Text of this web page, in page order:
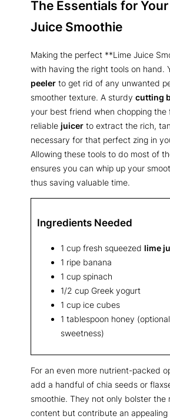
The Essentials for
Juice Smoothie
Making the perfect **Lime Juice
with having the right tools on hand.
peeler to get rid of any unwanted
smoother texture. A sturdy cutting
your best friend when chopping the
reliable juicer to extract the rich,
necessary for that perfect zing in
Allowing these tools to do most of
ensures you can whip up your
thus saving valuable time.
Ingredients Needed
1 cup fresh squeezed lime
1 ripe banana
1 cup spinach
1/2 cup Greek yogurt
1 cup ice cubes
1 tablespoon honey
sweetness)
For an even more nutrient-packed
add a handful of chia seeds or
smoothie. They not only bolster the
content but contribute an